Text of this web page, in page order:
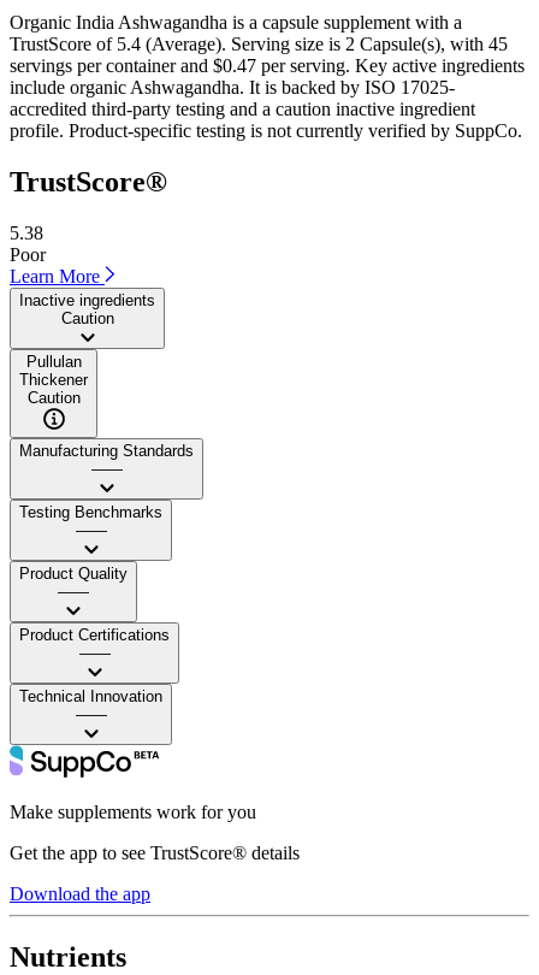
Organic India Ashwagandha is a capsule supplement with a
TrustScore of 5.4 (Average). Serving size is 2 Capsule(s), with 45
servings per container and $0.47 per serving. Key active ingredients
include organic Ashwagandha. It is backed by ISO 17025-
accredited third-party testing and a caution inactive ingredient
profile. Product-specific testing is not currently verified by SuppCo.
TrustScore®
5.38
Poor
Learn More
Inactive ingredients
Caution
Pullulan
Thickener
Caution
Manufacturing Standards
——
Testing Benchmarks
——
Product Quality
——
Product Certifications
——
Technical Innovation
——
Make supplements work for you
Get the app to see TrustScore® details
Download the app
Nutrients